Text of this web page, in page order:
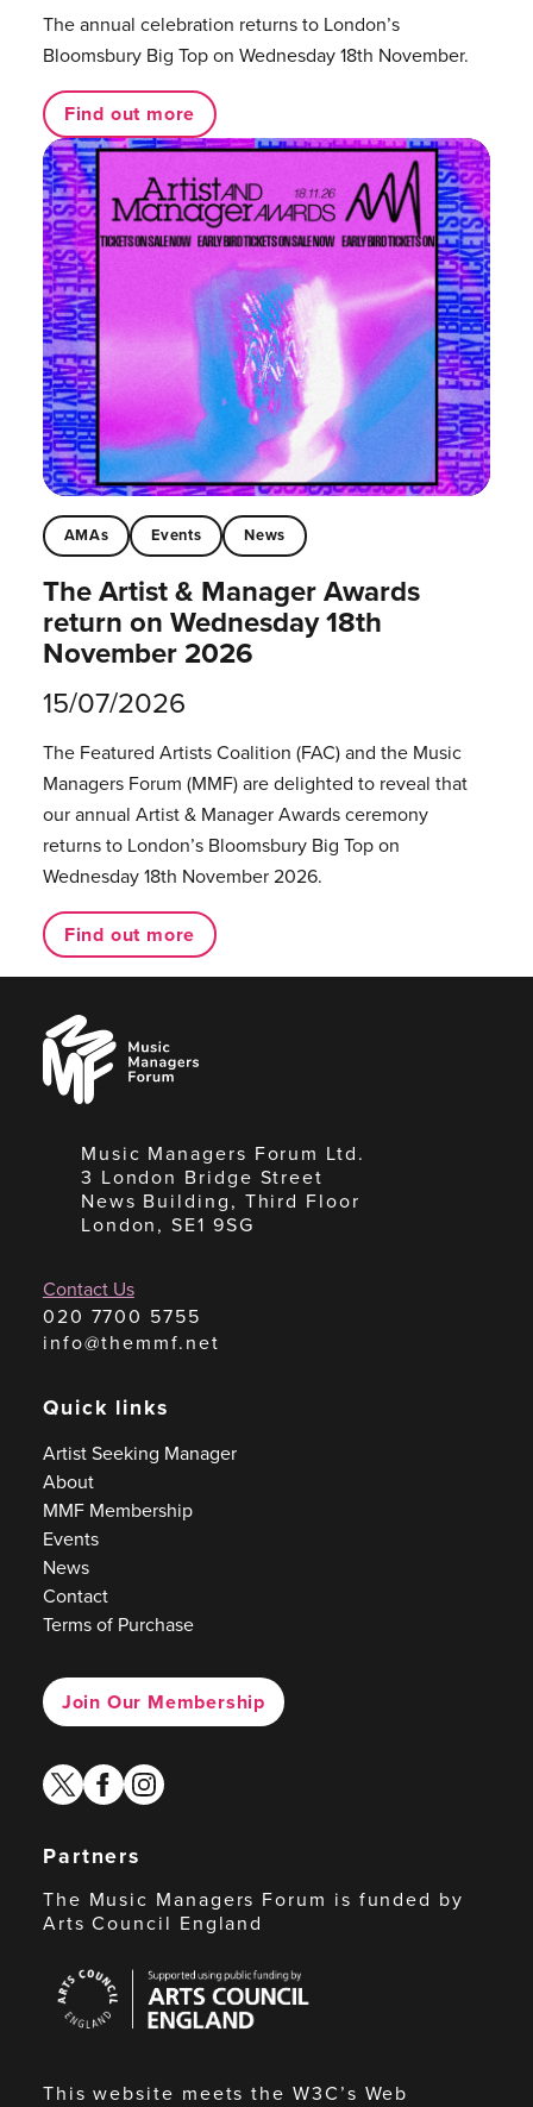
The annual celebration returns to London’s
Bloomsbury Big Top on Wednesday 18th November.
Find out more
AMAs Events News
The Artist & Manager Awards
return on Wednesday 18th
November 2026
15/07/2026
The Featured Artists Coalition (FAC) and the Music
Managers Forum (MMF) are delighted to reveal that
our annual Artist & Manager Awards ceremony
returns to London’s Bloomsbury Big Top on
Wednesday 18th November 2026.
Find out more
Music
Managers
Forum
Music Managers Forum Ltd.
3 London Bridge Street
News Building, Third Floor
London, SE1 9SG
Contact Us
020 7700 5755
info@themmf.net
Quick links
Artist Seeking Manager
About
MMF Membership
Events
News
Contact
Terms of Purchase
Join Our Membership
twitterfacebook
instagram
Partners
The Music Managers Forum is funded by
Arts Council England
Council
England
This website meets the W3C’s Web